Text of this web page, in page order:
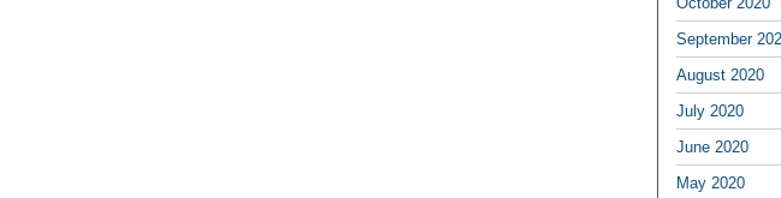
September
August 2020
July 2020
June 2020
May 2020